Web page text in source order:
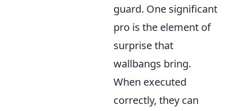
guard. One significant
pro is the element of
surprise that
wallbangs bring.
When executed
correctly, they can